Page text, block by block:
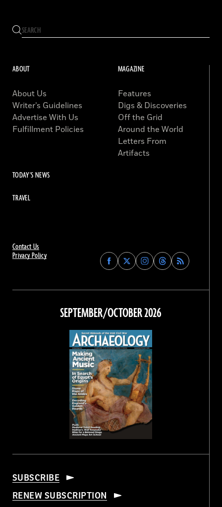
Contact Us
Privacy Policy
Find
Archaeology
on
Facebook
Find
Archaeology
on
Find
Archaeology
on
Instagram
Find
Archaeology
on
Threads
ABOUT
About Us
Writer’s Guidelines
Advertise With Us
Fulfillment Policies
MAGAZINE
Features
Digs & Discoveries
Off the Grid
Around the World
Letters From
Artifacts
TODAY'S NEWS
TRAVEL
SEPTEMBER/OCTOBER 2026
SUBSCRIBE
RENEW SUBSCRIPTION